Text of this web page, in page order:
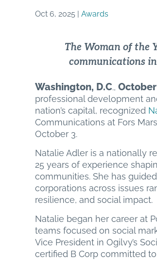
Oct 6, 2025 | Awards
The Woman of the
communications
Washington, D.C.,
professional development
nation’s capital, recognized
Communications at Fors
October 3.
Natalie Adler is a nationally
25 years of experience
communities. She has
corporations across issues
resilience, and social impact.
Natalie began her career at
teams focused on social
Vice President in Ogilvy’s
certified B Corp committed